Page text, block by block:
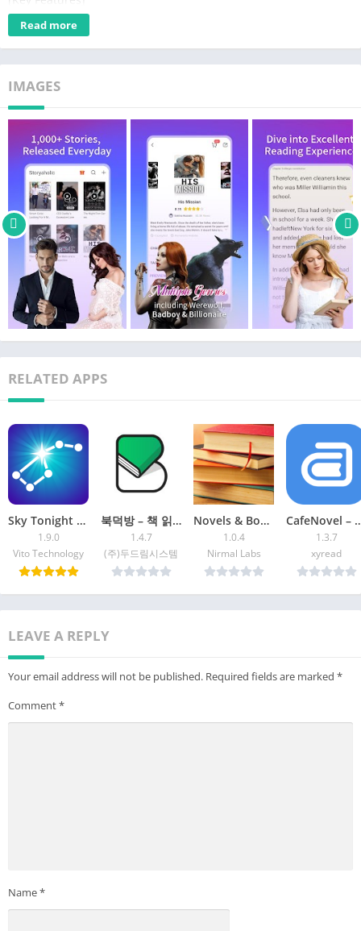
👉Storyaholic provides millions of short stories, get flipped and
finish a story in one day
reading experience
stories
👉Customized recommended books only for you
👉Use Night Mode to protect your eyes, reading is the light in
the dark
[Why Storyaholic?]
❤️Select ANY GENRE you like: werewolf, alpha & omega, mate
choosing, rogue wolf, romantic novels, love stories, mafia
romance, badboy school stories, light novels, stories with
reborn characters, magical realism, eastern fantasy, horror
stories, fan fiction for K-POP fans, sci-fi, suspense and thriller,
❤️All of the novels and fiction books are copyrighted
❤️Download fiction books and read them OFFLINE anywhere
anytime
❤️Leave your COMMENT and share your thoughts with the
reader all over the globe!
❤️New stories released on a DAILY basis
Read more
IMAGES
RELATED APPS
Sky Tonight – Star Gazer Guide
1.9.0
Vito Technology
북덕방 – 책 읽는 사람들의 공간
1.4.7
(주)두드림시스템
Novels & Books English-Offline
1.0.4
Nirmal Labs
CafeNovel –
1.3.7
xyread
LEAVE A REPLY
Your email address will not be published. Required fields are marked *
Comment*
Name*